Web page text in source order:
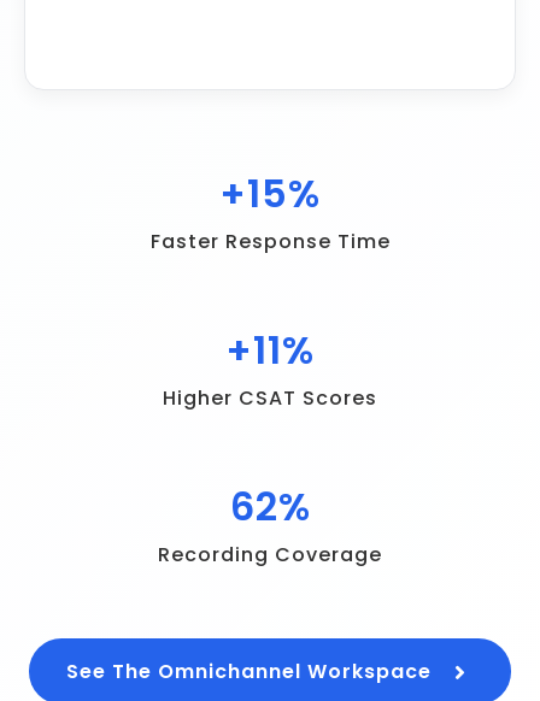
Faster Response Time
+22%
Higher CSAT Scores
+16%
Recording Coverage
90%
See The Omnichannel Workspace